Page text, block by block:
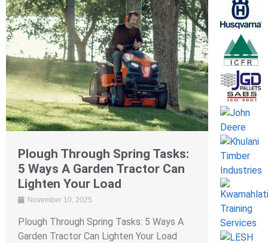
Plough Through Spring Tasks:
5 Ways A Garden Tractor Can
Lighten Your Load
November 10, 2025
Plough Through Spring Tasks: 5 Ways A
Garden Tractor Can Lighten Your Load